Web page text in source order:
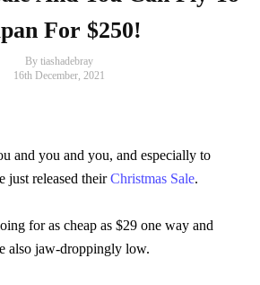
For $250!
By tiashadebray
16th December, 2021
and you and you, and especially to
just released theirChristmas Sale.
for as cheap as $29 one way and
also jaw-droppingly low.